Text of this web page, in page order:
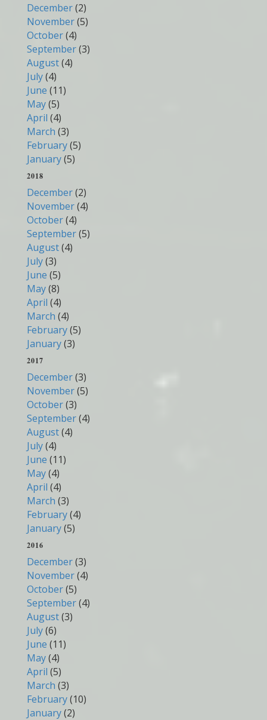
December(2)
November(5)
October(4)
September(3)
August(4)
July(4)
June (11)
May(5)
April (4)
March (3)
February(5)
January(5)
2018
December(2)
November(4)
October(4)
September(5)
August(4)
July(3)
June (5)
May(8)
April (4)
March (4)
February(5)
January(3)
2017
December(3)
November(5)
October(3)
September(4)
August(4)
July(4)
June (11)
May(4)
April (4)
March (3)
February(4)
January(5)
2016
December(3)
November(4)
October(5)
September(4)
August(3)
July(6)
June (11)
May(4)
April (5)
March (3)
February(10)
January(2)